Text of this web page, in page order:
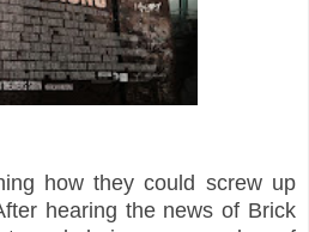
how they could screw up
hearing the news of Brick